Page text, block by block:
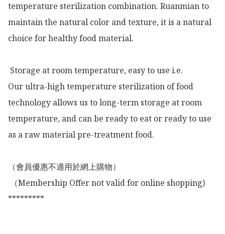
temperature sterilization combination. Ruanmian to
maintain the natural color and texture, it is a natural
choice for healthy food material.
Storage at room temperature, easy to use i.e.
Our ultra-high temperature sterilization of food
technology allows us to long-term storage at room
temperature, and can be ready to eat or ready to use
as a raw material pre-treatment food.
（會員優惠不適用於網上購物）
*********